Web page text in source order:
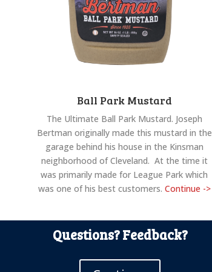
Ball Park Mustard
The Ultimate Ball Park Mustard. Joseph
Bertman originally made this mustard in the
garage behind his house in the Kinsman
neighborhood of Cleveland. At the time it
was primarily made for League Park which
was one of his best customers. Continue ->
Questions? Feedback?